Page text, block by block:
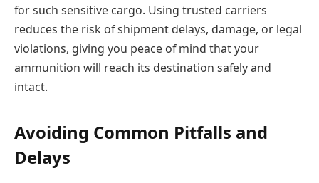
for such sensitive cargo. Using trusted carriers
reduces the risk of shipment delays, damage, or legal
violations, giving you peace of mind that your
ammunition will reach its destination safely and
intact.
Avoiding Common Pitfalls and
Delays